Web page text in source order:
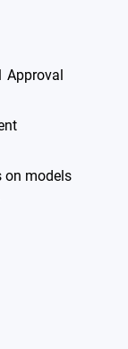
Approval
on models